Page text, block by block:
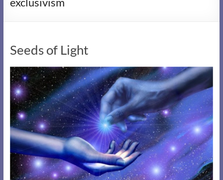
Seeds of Light